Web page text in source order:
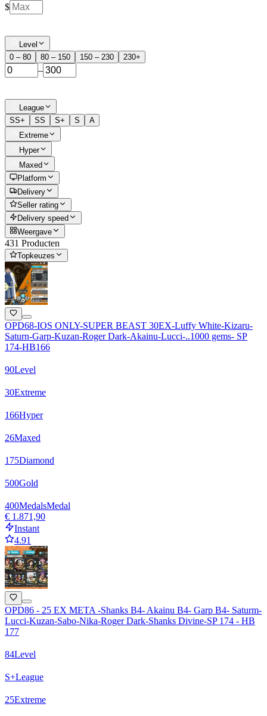
$
Level
0 – 80
80 – 150 150 – 230 230+
–
League
SS+
SS S+ S
A
Extreme
Hyper
Maxed
Platform
Delivery
Seller rating
Delivery speed
Weergave
431 Producten
Topkeuzes
OPD68-IOS ONLY-SUPER BEAST 30EX-Luffy White-Kizaru-
Saturn-Garp-Kuzan-Roger Dark-Akainu-Lucci-..1000 gems- SP
174-HB166
90Level
30Extreme
166Hyper
26Maxed
175Diamond
500Gold
400MedalsMedal
€ 1.871,90
Instant
4.91
OPD86 - 25 EX META -Shanks B4- Akainu B4- Garp B4- Saturm-
Lucci-Kuzan-Sabo-Nika-Roger Dark-Shanks Divine-SP 174 - HB
177
84Level
S+League
25Extreme